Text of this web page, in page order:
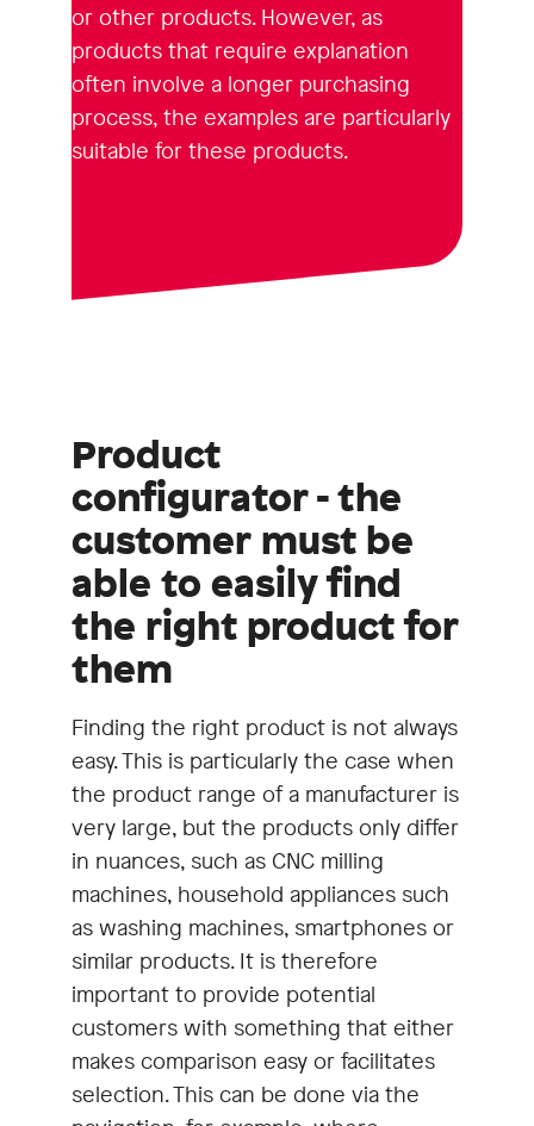
or other products. However, as
products that require explanation
often involve a longer purchasing
process, the examples are particularly
suitable for these products.
Product
configurator - the
customer must be
able to easily find
the right product for
them
Finding the right product is not always
easy. This is particularly the case when
the product range of a manufacturer is
very large, but the products only differ
in nuances, such as CNC milling
machines, household appliances such
as washing machines, smartphones or
similar products. It is therefore
important to provide potential
customers with something that either
makes comparison easy or facilitates
selection. This can be done via the